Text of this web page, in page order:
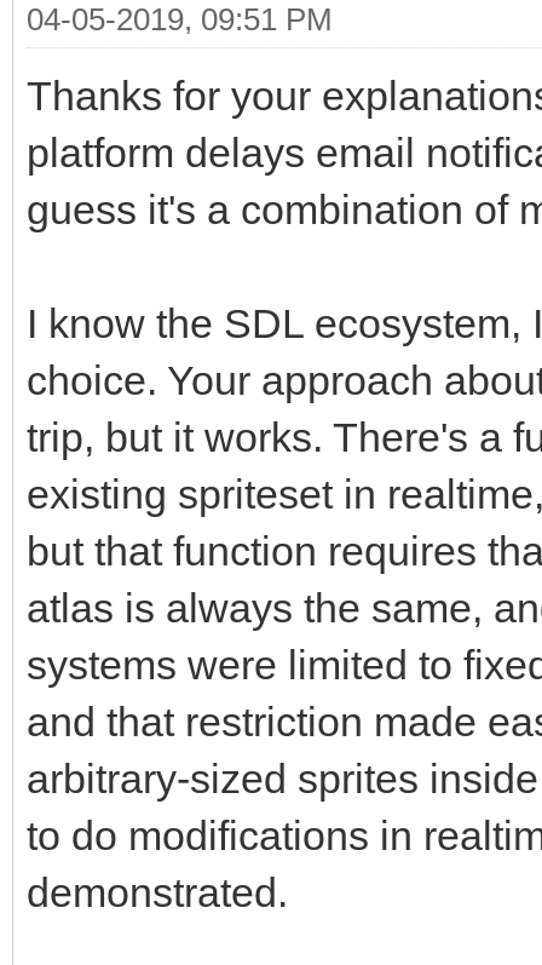
04-05-2019, 09:51 PM
Thanks for your
platform delays email
guess it's a combination of
I know the SDL
choice. Your approach
trip, but it works. There's a
existing spriteset in
but that function requires
atlas is always the same,
systems were limited to
and that restriction made
arbitrary-sized sprites
to do modifications in
demonstrated.